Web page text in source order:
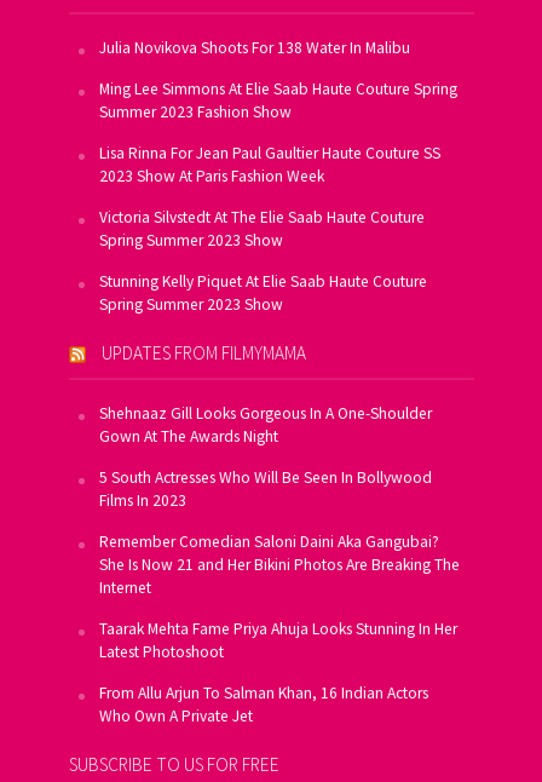
Julia Novikova Shoots For 138 Water In Malibu
Ming Lee Simmons At Elie Saab Haute Couture Spring
Summer 2023 Fashion Show
Lisa Rinna For Jean Paul Gaultier Haute Couture SS
2023 Show At Paris Fashion Week
Victoria Silvstedt At The Elie Saab Haute Couture
Spring Summer 2023 Show
Stunning Kelly Piquet At Elie Saab Haute Couture
Spring Summer 2023 Show
UPDATES FROM FILMYMAMA
Shehnaaz Gill Looks Gorgeous In A One-Shoulder
Gown At The Awards Night
5 South Actresses Who Will Be Seen In Bollywood
Films In 2023
Remember Comedian Saloni Daini Aka Gangubai?
She Is Now 21 and Her Bikini Photos Are Breaking The
Internet
Taarak Mehta Fame Priya Ahuja Looks Stunning In Her
Latest Photoshoot
From Allu Arjun To Salman Khan, 16 Indian Actors
Who Own A Private Jet
SUBSCRIBE TO US FOR FREE